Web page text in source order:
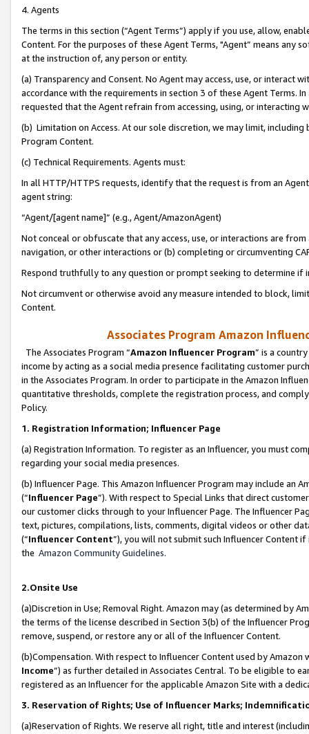
4. Agents
The terms in this section (“Agent Terms”) apply if you use, allow,
Content. For the purposes of these Agent Terms, "Agent” means
at the instruction of, any person or entity.
(a) Transparency and Consent. No Agent may access, use, or
accordance with the requirements in section 3 of these Agent Terms.
requested that the Agent refrain from accessing, using, or interacting
(b) Limitation on Access. At our sole discretion, we may limit,
Program Content.
(c) Technical Requirements. Agents must:
In all HTTP/HTTPS requests, identify that the request is from an
agent string:
“Agent/[agent name]” (e.g., Agent/AmazonAgent)
Not conceal or obfuscate that any access, use, or interactions are
navigation, or other interactions or (b) completing or circumventing
Respond truthfully to any question or prompt seeking to determine if
Not circumvent or otherwise avoid any measure intended to block,
Content.
Associates Program Amazon
The Associates Program “Amazon Influencer Program” is a
income by acting as a social media presence facilitating customer
in the Associates Program. In order to participate in the Amazon
quantitative thresholds, complete the registration process, and
Policy.
1. Registration Information; Influencer Page
(a) Registration Information. To register as an Influencer, you must
regarding your social media presences.
(b) Influencer Page. This Amazon Influencer Program may include an
(“Influencer Page”). With respect to Special Links that direct
our customer clicks through to your Influencer Page. The Influencer
text, pictures, compilations, lists, comments, digital videos or other
(“Influencer Content”), you will not submit such Influencer Content
the Amazon Community Guidelines.
2.Onsite Use
(a)Discretion in Use; Removal Right. Amazon may (as determined by
the terms of the license described in Section 3(b) of the Influencer
remove, suspend, or restore any or all of the Influencer Content.
(b)Compensation. With respect to Influencer Content used by
Income”) as further detailed in Associates Central. To be eligible to
registered as an Influencer for the applicable Amazon Site with a
3. Reservation of Rights; Use of Influencer Marks;
(a)Reservation of Rights. We reserve all right, title and interest